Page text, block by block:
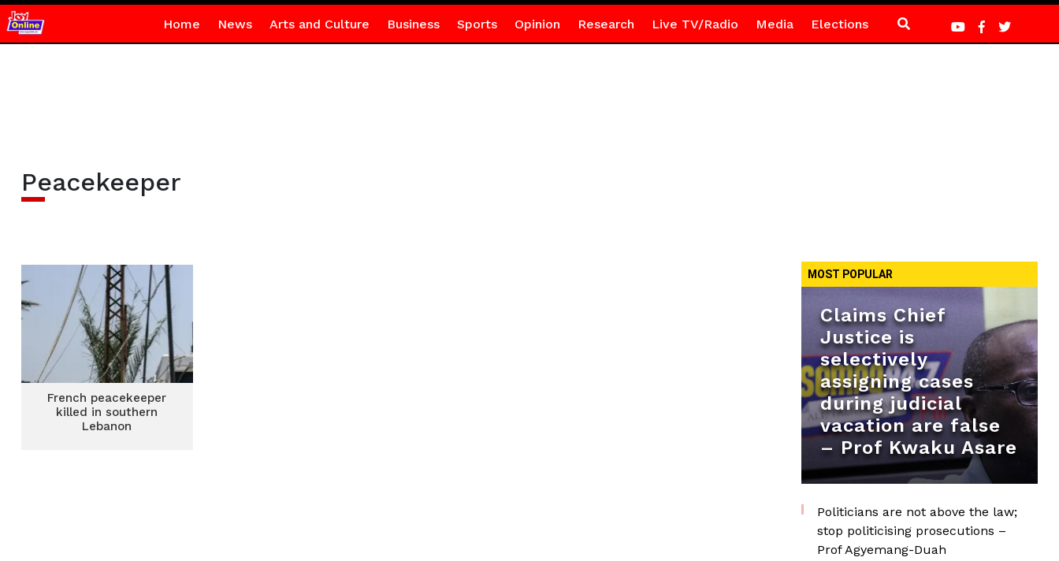
Home News Arts and Culture Business Sports Opinion Research Live TV/Radio Media Elections
Peacekeeper
French peacekeeper
killed in southern
Lebanon
MOST POPULAR
Claims Chief
Justice is
selectively
assigning cases
during judicial
vacation are false
– Prof Kwaku Asare
Politicians are not above the law;
stop politicising prosecutions –
Prof Agyemang-Duah